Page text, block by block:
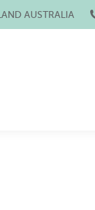
AUSTRALIA